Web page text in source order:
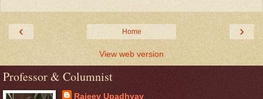
‹ ›
Home
View web version
Professor & Columnist
Rajeev Upadhyay